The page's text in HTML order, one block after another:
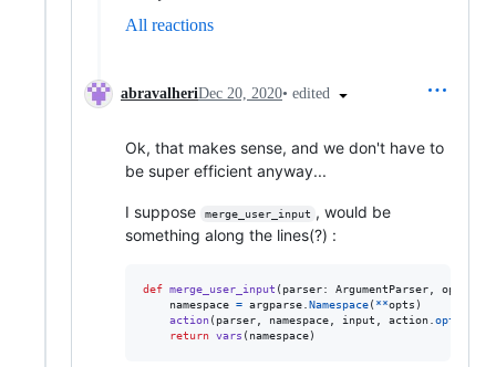
All reactions
abravalheriDec 20, 2020• edited
Ok, that makes sense, and we don't have to
be super efficient anyway...
I suppose merge_user_input , would be
something along the lines(?) :
def merge_user_input ( parser: ArgumentParser, opts
namespace = argparse.Namespace( **opts )
action( parser, namespace, input , action.
return vars ( namespace)